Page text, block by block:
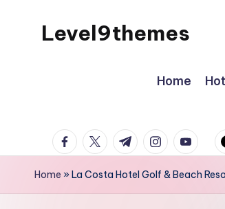
Level9themes
Home
facebook.com
twitter.com
t.me instagram.com
Home »La Costa Hotel Golf & Beach